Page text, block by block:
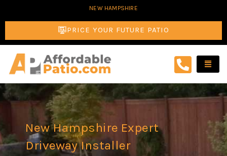
to
content
NEW HAMPSHIRE
PRICE YOUR FUTURE PATIO
New Hampshire Expert
Driveway Installer